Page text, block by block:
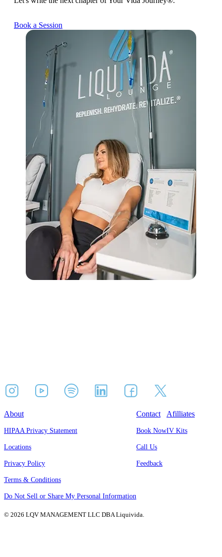
Book a Session
About
HIPAA Privacy Statement
Locations
Privacy Policy
Terms & Conditions
Do Not Sell or Share My Personal Information
Contact
Book Now
Call Us
Feedback
Afilliates
IV Kits
© 2026 LQV MANAGEMENT LLC DBA Liquivida.